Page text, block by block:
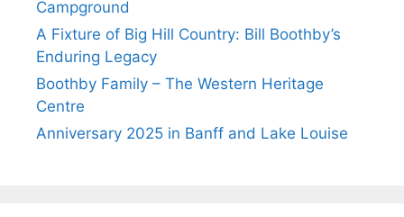
Campground
A Fixture of Big Hill Country: Bill Boothby’s
Enduring Legacy
Boothby Family – The Western Heritage
Centre
Anniversary 2025 in Banff and Lake Louise